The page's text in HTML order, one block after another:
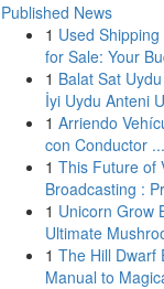
Published News
1 Used
for Sale: Your
1 Balat Sat
İyi Uydu Anteni
1 Arriendo
con Conductor ...
1 This Future of
Broadcasting :
1 Unicorn Grow
Ultimate
1 The Hill Dwarf
Manual to